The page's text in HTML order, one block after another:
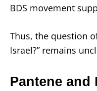
BDS movement
Thus, the question
Israel?” remains
Pantene and